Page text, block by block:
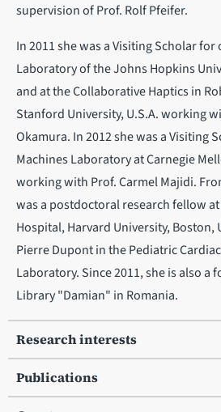
supervision of Prof. Rolf Pfeifer.
In 2011 she was a Visiting Scholar
Laboratory of the Johns Hopkins
and at the Collaborative Haptics in
Stanford University, U.S.A. working
Okamura. In 2012 she was a Visiting
Machines Laboratory at Carnegie
working with Prof. Carmel Majidi.
was a postdoctoral research fellow
Hospital, Harvard University, Boston,
Pierre Dupont in the Pediatric
Laboratory. Since 2011, she is also a
Library "Damian" in Romania.
Research interests
Publications